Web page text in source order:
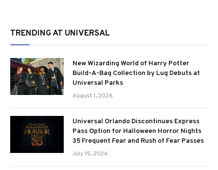
TRENDING AT UNIVERSAL
New Wizarding World of Harry Potter
Build-A-Bag Collection by Lug Debuts at
Universal Parks
August 1, 2026
Universal Orlando Discontinues Express
Pass Option for Halloween Horror Nights
35 Frequent Fear and Rush of Fear Passes
July 15, 2026